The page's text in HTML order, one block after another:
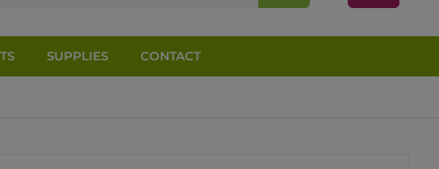
SUPPLIES
CONTACT